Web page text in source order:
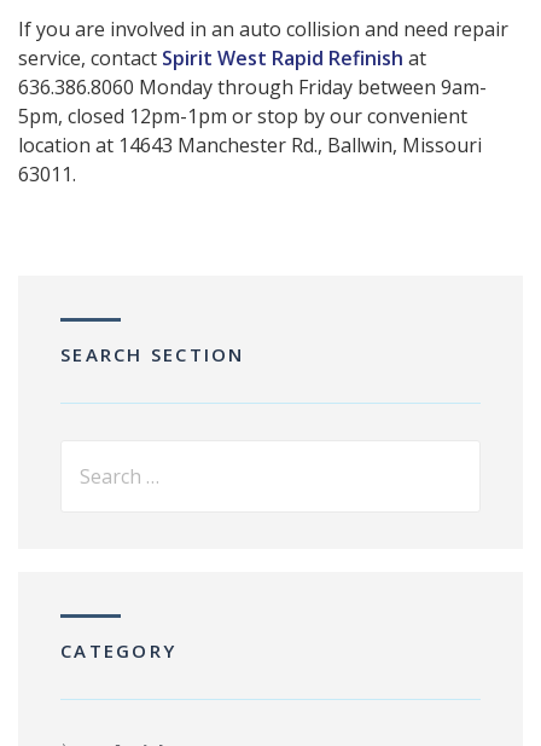
If you are involved in an auto collision and need repair
service, contact Spirit West Rapid Refinish at
636.386.8060 Monday through Friday between 9am-
5pm, closed 12pm-1pm or stop by our convenient
location at 14643 Manchester Rd., Ballwin, Missouri
63011.
SEARCH SECTION
CATEGORY